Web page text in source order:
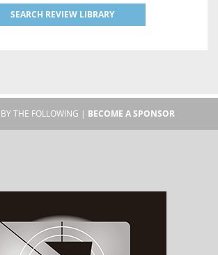
SEARCH REVIEW LIBRARY
THE FOLLOWING | BECOME A SPONSOR